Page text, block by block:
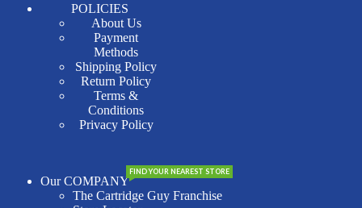
POLICIES
About Us
Payment
Methods
Shipping Policy
Return Policy
Terms &
Conditions
Privacy Policy
Our COMPANY
The Cartridge Guy Franchise
FIND YOUR NEAREST STORE